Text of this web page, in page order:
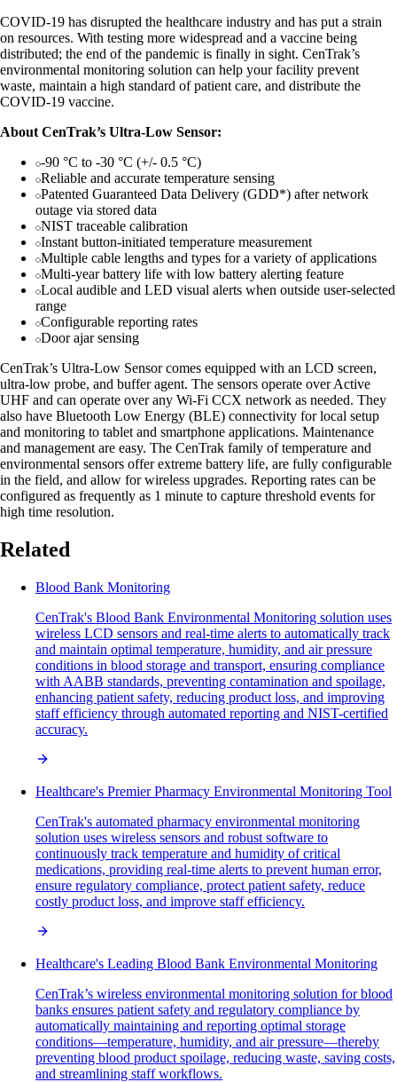
COVID-19 has disrupted the healthcare industry and has put a strain
on resources. With testing more widespread and a vaccine being
distributed; the end of the pandemic is finally in sight. CenTrak’s
environmental monitoring solution can help your facility prevent
waste, maintain a high standard of patient care, and distribute the
COVID-19 vaccine.
About CenTrak’s Ultra-Low Sensor:
-90 °C to -30 °C (+/- 0.5 °C)
Reliable and accurate temperature sensing
Patented Guaranteed Data Delivery (GDD*) after network
outage via stored data
NIST traceable calibration
Instant button-initiated temperature measurement
Multiple cable lengths and types for a variety of applications
Multi-year battery life with low battery alerting feature
Local audible and LED visual alerts when outside user-selected
range
Configurable reporting rates
Door ajar sensing
CenTrak’s Ultra-Low Sensor comes equipped with an LCD screen,
ultra-low probe, and buffer agent. The sensors operate over Active
UHF and can operate over any Wi-Fi CCX network as needed. They
also have Bluetooth Low Energy (BLE) connectivity for local setup
and monitoring to tablet and smartphone applications. Maintenance
and management are easy. The CenTrak family of temperature and
environmental sensors offer extreme battery life, are fully configurable
in the field, and allow for wireless upgrades. Reporting rates can be
configured as frequently as 1 minute to capture threshold events for
high time resolution.
Related
Blood Bank Monitoring
CenTrak's Blood Bank Environmental Monitoring solution uses
wireless LCD sensors and real-time alerts to automatically track
and maintain optimal temperature, humidity, and air pressure
conditions in blood storage and transport, ensuring compliance
with AABB standards, preventing contamination and spoilage,
enhancing patient safety, reducing product loss, and improving
staff efficiency through automated reporting and NIST-certified
accuracy.
Healthcare's Premier Pharmacy Environmental Monitoring Tool
CenTrak's automated pharmacy environmental monitoring
solution uses wireless sensors and robust software to
continuously track temperature and humidity of critical
medications, providing real-time alerts to prevent human error,
ensure regulatory compliance, protect patient safety, reduce
costly product loss, and improve staff efficiency.
Healthcare's Leading Blood Bank Environmental Monitoring
CenTrak’s wireless environmental monitoring solution for blood
banks ensures patient safety and regulatory compliance by
automatically maintaining and reporting optimal storage
conditions—temperature, humidity, and air pressure—thereby
preventing blood product spoilage, reducing waste, saving costs,
and streamlining staff workflows.